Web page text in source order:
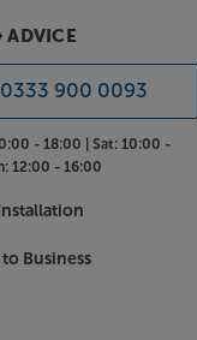
ADVICE
0333 900 0093
- 18:00 |Sat: 10:00 -
12:00 - 16:00
Business